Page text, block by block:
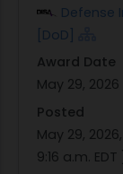
Defense
[DoD]
Award Date
May 29, 2026
Posted
May 29,
9:16 a.m. EDT